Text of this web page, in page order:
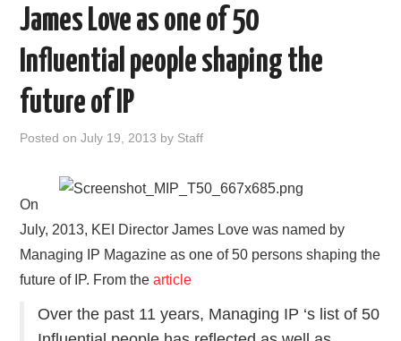
PUBLICATIONS
DONATE
James Love as one of 50
Influential people shaping the
future of IP
Posted onJuly 19, 2013 by Staff
On
July, 2013, KEI Director James Love was named by
Managing IP Magazine as one of 50 persons shaping the
future of IP. From thearticle
Over the past 11 years, Managing IP ‘s list of 50